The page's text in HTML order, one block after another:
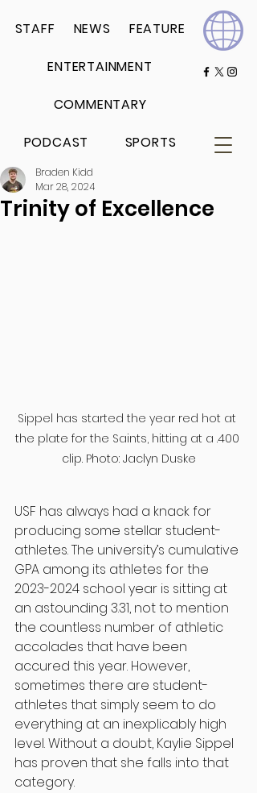
STAFF NEWS FEATURE
ENTERTAINMENT
COMMENTARY
PODCAST SPORTS
Trinity of Excellence
Braden Kidd
Mar 28, 2024
Sippel has started the year red hot at
the plate for the Saints, hitting at a .400
clip. Photo: Jaclyn Duske
USF has always had a knack for
producing some stellar student-
athletes. The university’s cumulative
GPA among its athletes for the
2023-2024 school year is sitting at
an astounding 3.31, not to mention
the countless number of athletic
accolades that have been
accured this year. However,
sometimes there are student-
athletes that simply seem to do
everything at an inexplicably high
level. Without a doubt, Kaylie Sippel
has proven that she falls into that
category.